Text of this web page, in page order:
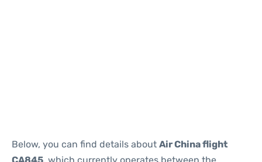
Below, you can find details about Air China flight